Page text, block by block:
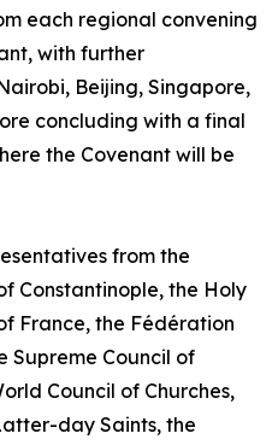
each regional convening
with further
Beijing, Singapore,
concluding with a final
the Covenant will be
from the
Constantinople, the Holy
France, the Fédération
Supreme Council of
Council of Churches,
day Saints, the